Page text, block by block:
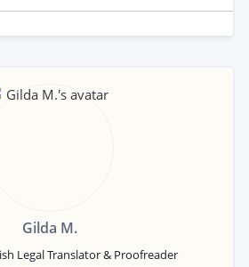
Gilda M.
Legal Translator & Proofreader